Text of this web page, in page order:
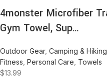
4monster Microfiber
Gym Towel, Sup…
Outdoor Gear, Camping & Hiking
Fitness Personal Care Towels
$13.99